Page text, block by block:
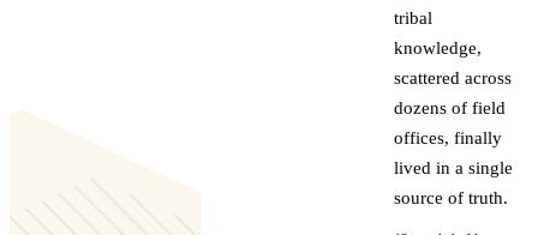
tribal
knowledge,
scattered across
dozens of field
offices, finally
lived in a single
source of truth.